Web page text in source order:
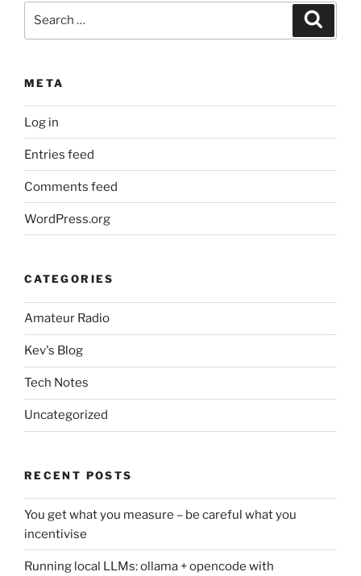
META
Log in
Entries feed
Comments feed
WordPress.org
CATEGORIES
Amateur Radio
Kev's Blog
Tech Notes
Uncategorized
RECENT POSTS
You get what you measure – be careful what you
incentivise
Running local LLMs: ollama + opencode with